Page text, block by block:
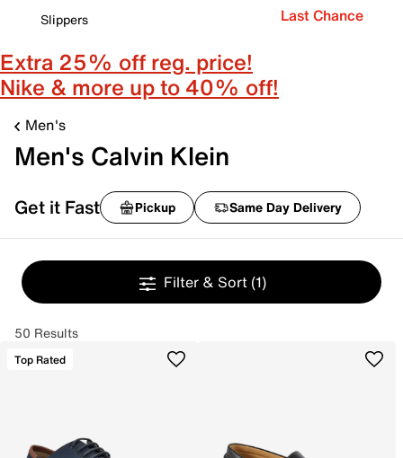
Slippers
Last Chance
Extra 25% off reg. price!
Nike & more up to 40% off!
Men's
Men's Calvin Klein
Get it Fast Pickup Same Day Delivery
Filter & Sort (1)
50 Results
Top Rated